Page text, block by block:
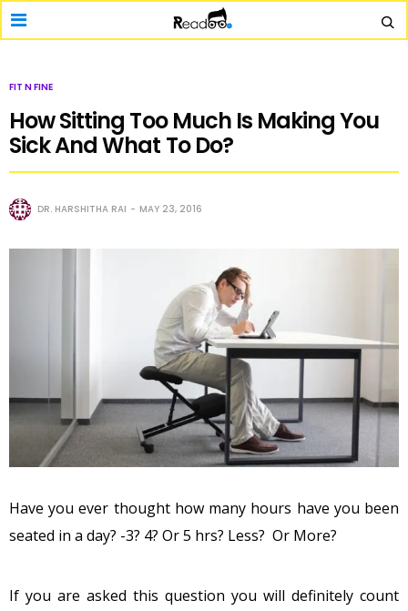
FIT N FINE
How Sitting Too Much Is Making You
Sick And What To Do?
DR. HARSHITHA RAI MAY 23, 2016
Have you ever thought how many hours have you been
seated in a day? -3? 4? Or 5 hrs? Less? Or More?
If you are asked this question you will definitely count